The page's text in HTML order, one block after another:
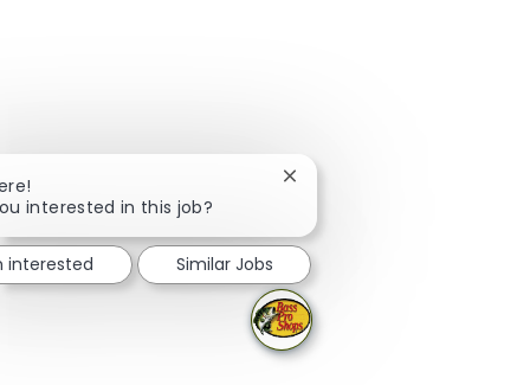
interested in this job?
Close chatbot notification
interested Similar Jobs